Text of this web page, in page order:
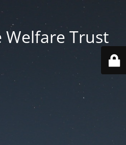
Welfare Trust